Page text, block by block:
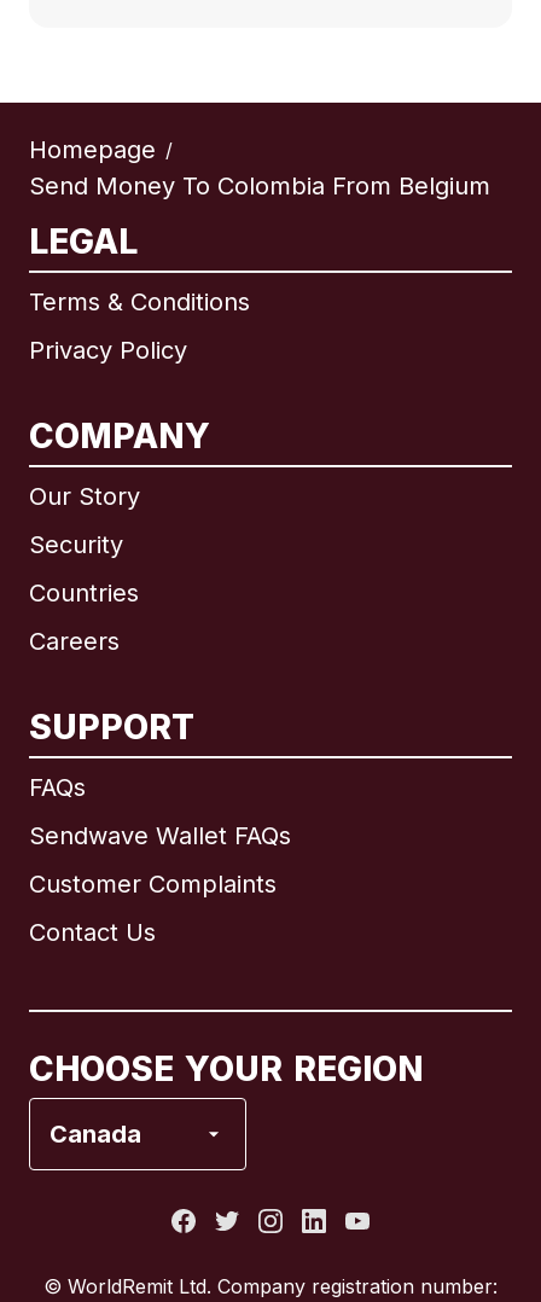
Homepage /
Send Money To Colombia From Belgium
LEGAL
Terms & Conditions
Privacy Policy
COMPANY
Our Story
Security
Countries
Careers
SUPPORT
FAQs
Sendwave Wallet FAQs
Customer Complaints
Contact Us
CHOOSE YOUR REGION
Canada
International English
Brazil
© WorldRemit Ltd. Company registration number: